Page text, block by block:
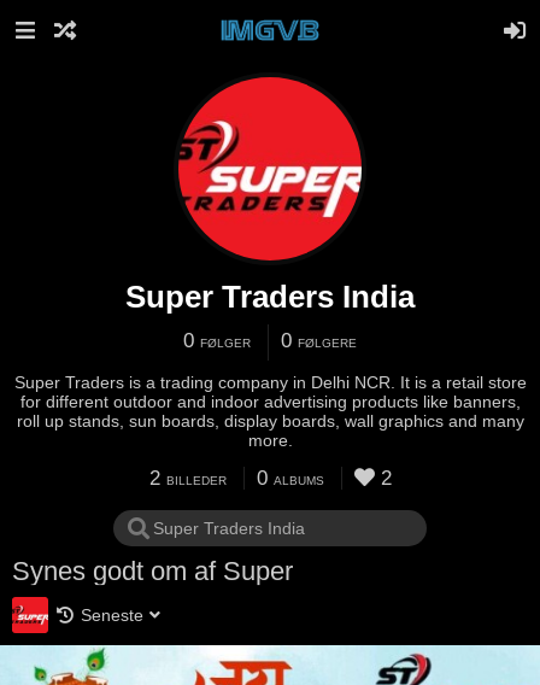
Super Traders India
0 FØLGER 0 FØLGERE
Super Traders is a trading company in Delhi NCR. It is a retail store
for different outdoor and indoor advertising products like banners,
roll up stands, sun boards, display boards, wall graphics and many
more.
2 BILLEDER 0 ALBUMS 2
Synes godt om af Super
Seneste